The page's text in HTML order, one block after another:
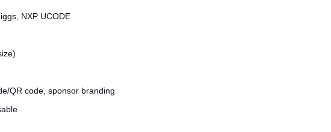
NXP UCODE
QR code, sponsor branding